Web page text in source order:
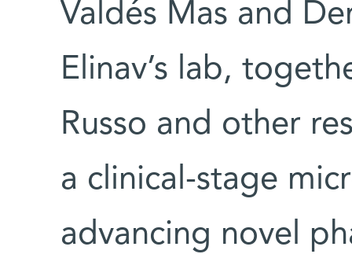
Valdés Mas and
Elinav’s lab,
Russo and other
a clinical-stage
advancing novel